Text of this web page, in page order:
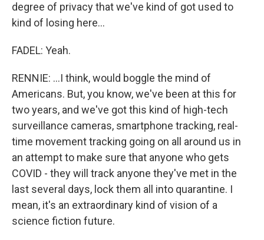
degree of privacy that we've kind of got used to
kind of losing here...
FADEL: Yeah.
RENNIE: ...I think, would boggle the mind of
Americans. But, you know, we've been at this for
two years, and we've got this kind of high-tech
surveillance cameras, smartphone tracking, real-
time movement tracking going on all around us in
an attempt to make sure that anyone who gets
COVID - they will track anyone they've met in the
last several days, lock them all into quarantine. I
mean, it's an extraordinary kind of vision of a
science fiction future.